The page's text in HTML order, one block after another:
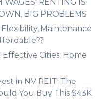
WAGES; RENTING IS
BIG PROBLEMS
Flexibility, Maintenance
Effective Cities; Home
in NV REIT; The
You Buy This $43K